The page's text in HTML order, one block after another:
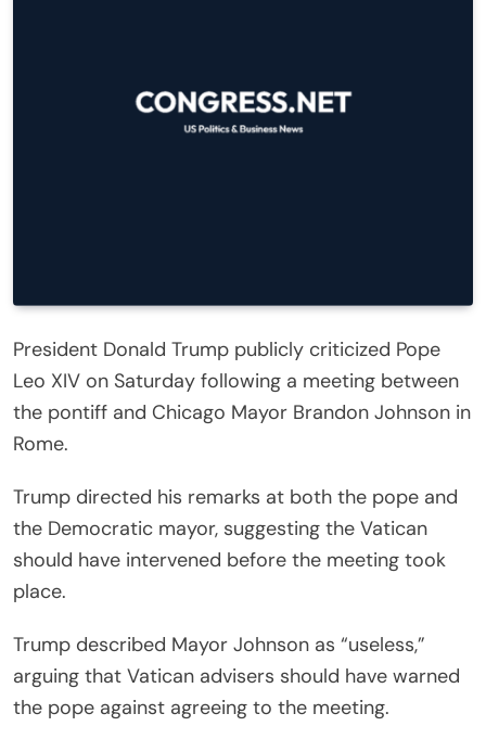
President Donald Trump publicly criticized Pope
Leo XIV on Saturday following a meeting between
the pontiff and Chicago Mayor Brandon Johnson in
Rome.
Trump directed his remarks at both the pope and
the Democratic mayor, suggesting the Vatican
should have intervened before the meeting took
place.
Trump described Mayor Johnson as “useless,”
arguing that Vatican advisers should have warned
the pope against agreeing to the meeting.